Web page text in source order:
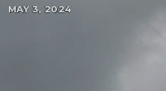
MAY 3, 2024